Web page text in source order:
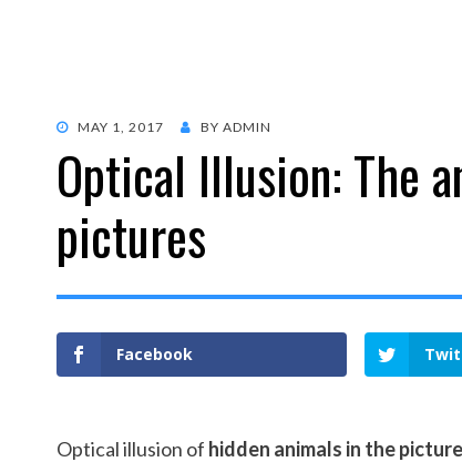
POSTED
MAY 1, 2017 BY ADMIN
Optical Illusion: The
pictures
Facebook
Optical illusion of hidden animals in the picture